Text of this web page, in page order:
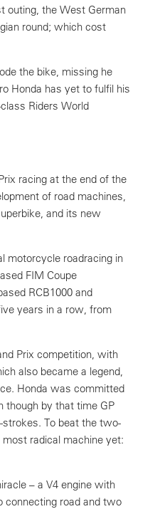
outing, the West German
round; which cost
the bike, missing he
Honda has yet to fulfil his
Riders World
racing at the end of the
of road machines,
and its new
motorcycle roadracing in
FIM Coupe
RCB1000 and
years in a row, from
Prix competition, with
also became a legend,
Honda was committed
though by that time GP
To beat the two-
radical machine yet:
– a V4 engine with
connecting road and two